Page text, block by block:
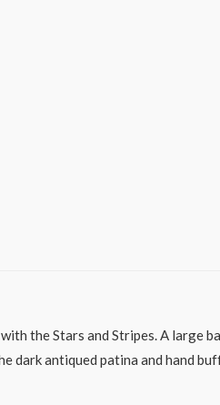
the Stars and Stripes. A large
dark antiqued patina and hand